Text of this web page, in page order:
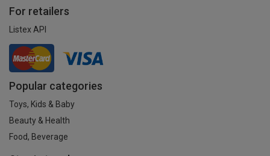
For retailers
Listex API
Popular categories
Toys, Kids & Baby
Beauty & Health
Food, Beverage